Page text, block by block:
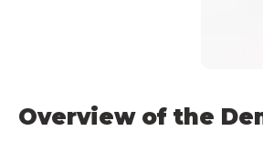
Overview of the